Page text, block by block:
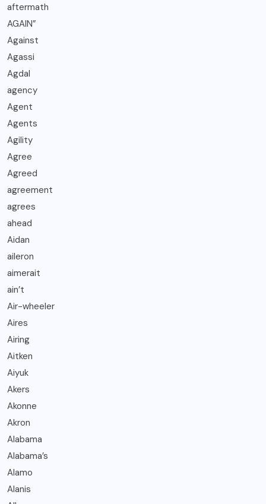
aftermath
AGAIN”
Against
Agassi
Agdal
agency
Agent
Agents
Agility
Agree
Agreed
agreement
agrees
ahead
Aidan
aileron
aimerait
ain’t
Air-wheeler
Aires
Airing
Aitken
Aiyuk
Akers
Akonne
Akron
Alabama
Alabama’s
Alamo
Alanis